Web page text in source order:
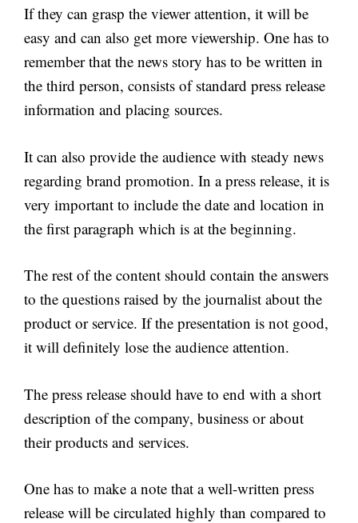
If they can grasp the viewer attention, it will be
easy and can also get more viewership. One has to
remember that the news story has to be written in
the third person, consists of standard press release
information and placing sources.
It can also provide the audience with steady news
regarding brand promotion. In a press release, it is
very important to include the date and location in
the first paragraph which is at the beginning.
The rest of the content should contain the answers
to the questions raised by the journalist about the
product or service. If the presentation is not good,
it will definitely lose the audience attention.
The press release should have to end with a short
description of the company, business or about
their products and services.
One has to make a note that a well-written press
release will be circulated highly than compared to